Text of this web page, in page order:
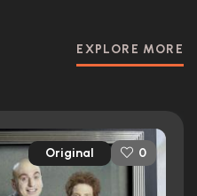
EXPLORE MORE
Original 0